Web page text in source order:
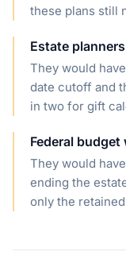
these plans still
Estate
They would
date cutoff and
in two for gift
Federal budget
They would
ending the
only the